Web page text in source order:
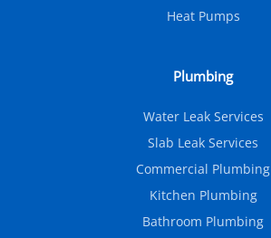
Heat Pumps
Plumbing
Water Leak Services
Slab Leak Services
Commercial Plumbing
Kitchen Plumbing
Bathroom Plumbing